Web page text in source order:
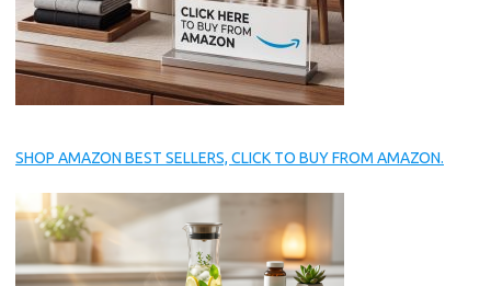
SHOP AMAZON BEST SELLERS, CLICK TO BUY FROM AMAZON.